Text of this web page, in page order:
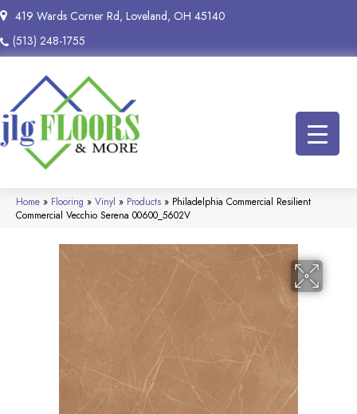
419 Wards Corner Rd, Loveland, OH 45140
(513) 248-1755
Home » Flooring » Vinyl » Products » Philadelphia Commercial Resilient
Commercial Vecchio Serena 00600_5602V